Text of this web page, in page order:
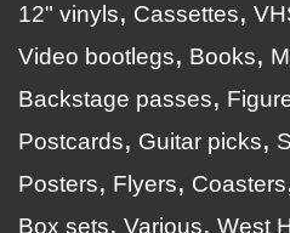
12" vinyls
Cassettes
Video bootlegs
Books
Backstage passes
Postcards
Guitar picks
Posters
Flyers Coasters
Box sets
Various West